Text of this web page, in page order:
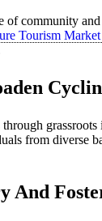
of community
Tourism
from diverse
And